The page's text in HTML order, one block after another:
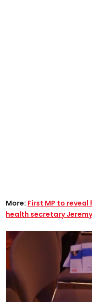
More: First MP to reveal
health secretary